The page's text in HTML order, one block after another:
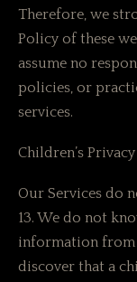
Therefore, we
Policy of these
assume no
policies, or
services.
Children’s Privacy
Our Services do
13. We do not
information from
discover that a